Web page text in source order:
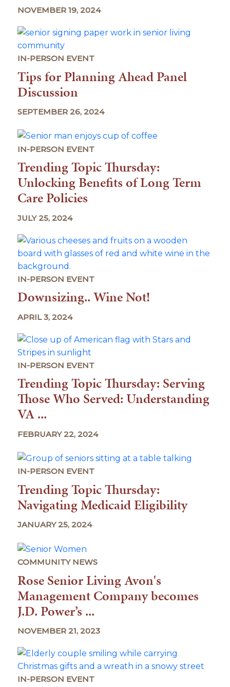
NOVEMBER 19, 2024
IN-PERSON EVENT
Tips for Planning Ahead Panel
Discussion
SEPTEMBER 26, 2024
IN-PERSON EVENT
Trending Topic Thursday:
Unlocking Benefits of Long Term
Care Policies
JULY 25, 2024
IN-PERSON EVENT
Downsizing.. Wine Not!
APRIL 3, 2024
IN-PERSON EVENT
Trending Topic Thursday: Serving
Those Who Served: Understanding
VA ...
FEBRUARY 22, 2024
IN-PERSON EVENT
Trending Topic Thursday:
Navigating Medicaid Eligibility
JANUARY 25, 2024
COMMUNITY NEWS
Rose Senior Living Avon's
Management Company becomes
J.D. Power’s ...
NOVEMBER 21, 2023
IN-PERSON EVENT